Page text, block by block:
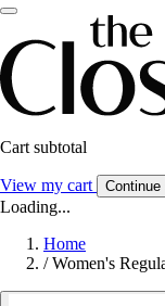
Cart subtotal
View my cart Continue
Loading...
Home
/ Women's